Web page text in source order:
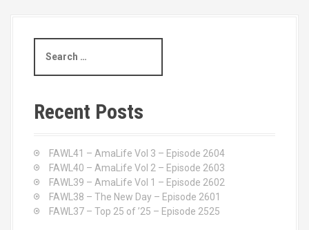
a
c
h
Recent Posts
FAWL41 – AmaLife Vol 3 – Episode 2604
FAWL40 – AmaLife Vol 2 – Episode 2603
FAWL39 – AmaLife Vol 1 – Episode 2602
FAWL38 – The New Day – Episode 2601
FAWL37 – Top 25 of ’25 – Episode 2525